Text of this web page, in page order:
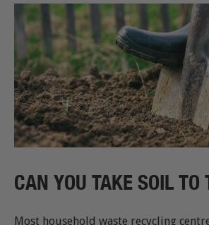
CAN YOU TAKE SOIL TO
Most household waste recycling